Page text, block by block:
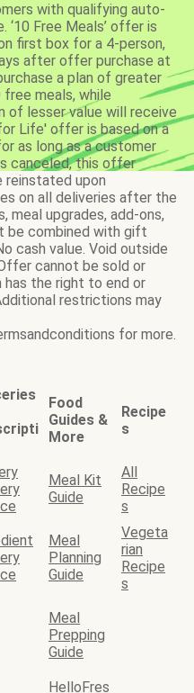
with qualifying auto-
‘10 Free Meals’ offer is
first box for a 4-person,
after offer purchase at
a plan of greater
meals, while
of lesser value will receive
Life' offer is based on a
as long as a customer
canceled, this offer
reinstated upon
on all deliveries after the
meal upgrades, add-ons,
be combined with gift
cash value. Void outside
cannot be sold or
has the right to end or
restrictions may
for more.
Food
Guides &
More
Recipe
s
Meal Kit
Guide
All
Recipe
s
Meal
Planning
Guide
Vegeta
rian
Recipe
s
Meal
Prepping
Guide
HelloFres